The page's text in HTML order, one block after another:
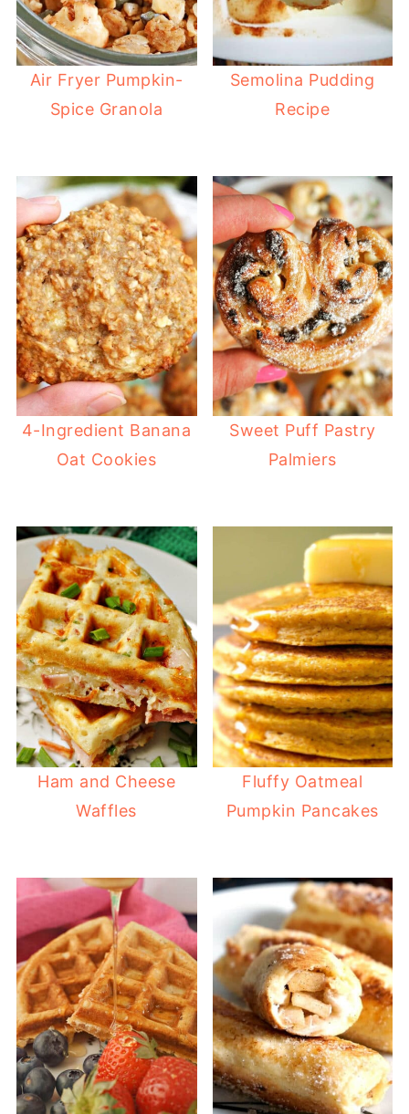
Air Fryer Pumpkin-
Spice Granola
Semolina Pudding
Recipe
4-Ingredient Banana
Oat Cookies
Sweet Puff Pastry
Palmiers
Ham and Cheese
Waffles
Fluffy Oatmeal
Pumpkin Pancakes